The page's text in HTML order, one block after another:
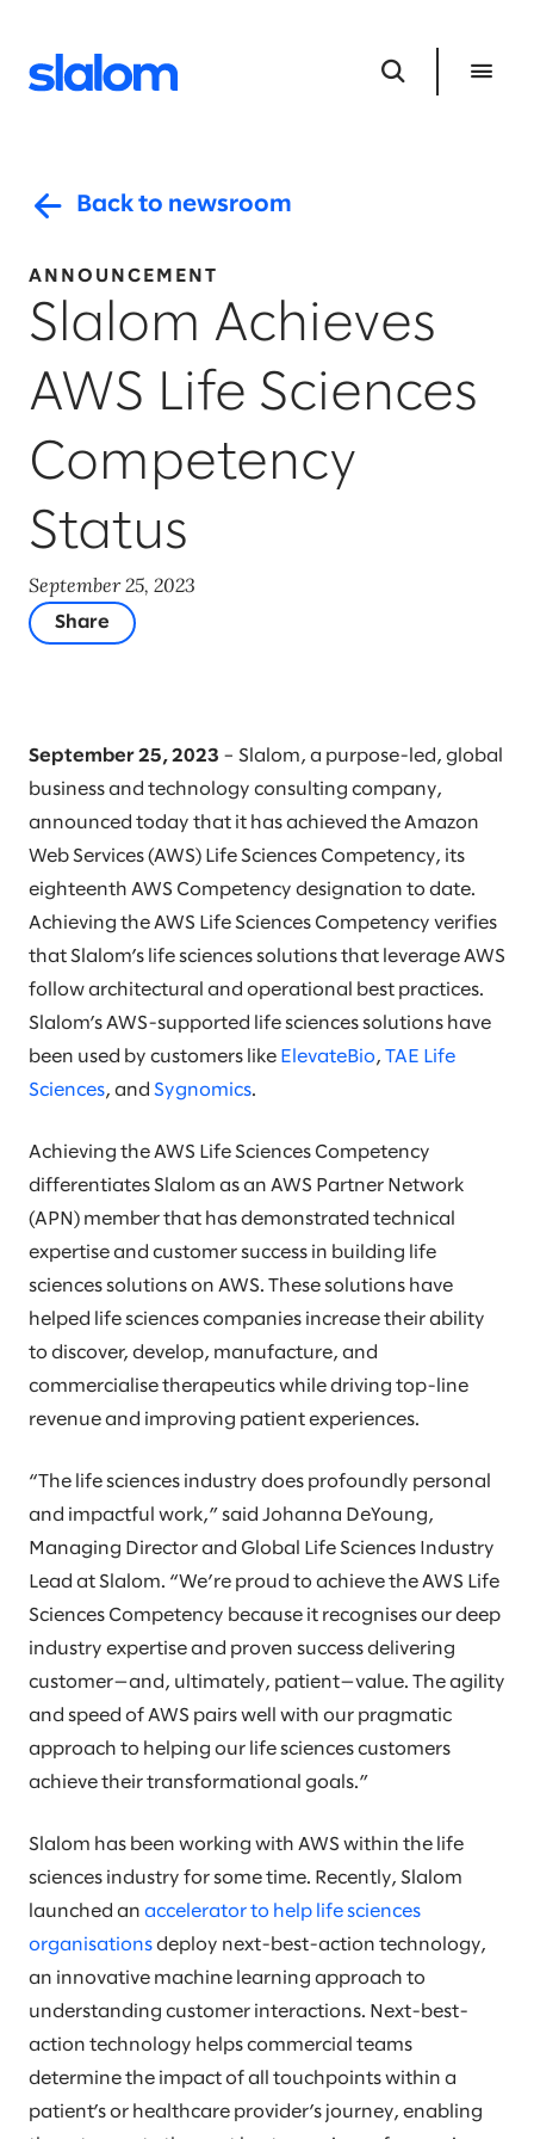
Back to newsroom
ANNOUNCEMENT
Slalom Achieves
AWS Life Sciences
Competency
Status
September 25, 2023
Share
September 25, 2023 – Slalom, a purpose-led, global
business and technology consulting company,
announced today that it has achieved the Amazon
Web Services (AWS) Life Sciences Competency, its
eighteenth AWS Competency designation to date.
Achieving the AWS Life Sciences Competency verifies
that Slalom’s life sciences solutions that leverage AWS
follow architectural and operational best practices.
Slalom’s AWS-supported life sciences solutions have
been used by customers like ElevateBio, TAE Life
Sciences, and Sygnomics.
Achieving the AWS Life Sciences Competency
differentiates Slalom as an AWS Partner Network
(APN) member that has demonstrated technical
expertise and customer success in building life
sciences solutions on AWS. These solutions have
helped life sciences companies increase their ability
to discover, develop, manufacture, and
commercialise therapeutics while driving top-line
revenue and improving patient experiences.
“The life sciences industry does profoundly personal
and impactful work,” said Johanna DeYoung,
Managing Director and Global Life Sciences Industry
Lead at Slalom. “We’re proud to achieve the AWS Life
Sciences Competency because it recognises our deep
industry expertise and proven success delivering
customer—and, ultimately, patient—value. The agility
and speed of AWS pairs well with our pragmatic
approach to helping our life sciences customers
achieve their transformational goals.”
Slalom has been working with AWS within the life
sciences industry for some time. Recently, Slalom
launched an accelerator to help life sciences
organisations deploy next-best-action technology,
an innovative machine learning approach to
understanding customer interactions. Next-best-
action technology helps commercial teams
determine the impact of all touchpoints within a
patient’s or healthcare provider’s journey, enabling